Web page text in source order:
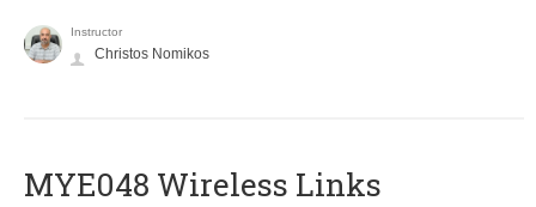
Instructor
Christos Nomikos
MYE048 Wireless Links